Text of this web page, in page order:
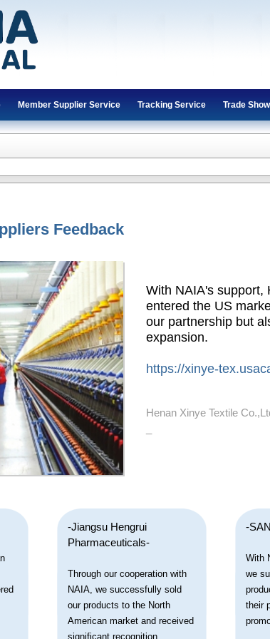
Member Supplier Service Tracking Service Trade
Feedback
With NAIA's support,
entered the US
our partnership but
expansion.
https://xinye-
Henan Xinye Textile
-Jiangsu Hengrui
Pharmaceuticals-
Through our cooperation with
NAIA, we successfully sold
our products to the North
American market and received
significant recognition.
-
With
we
their